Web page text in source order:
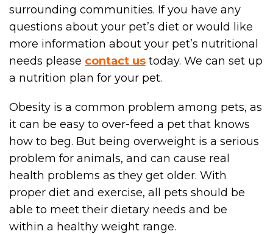
surrounding communities. If you have any
questions about your pet’s diet or would like
more information about your pet’s nutritional
needs please contact us today. We can set up
a nutrition plan for your pet.
Obesity is a common problem among pets, as
it can be easy to over-feed a pet that knows
how to beg. But being overweight is a serious
problem for animals, and can cause real
health problems as they get older. With
proper diet and exercise, all pets should be
able to meet their dietary needs and be
within a healthy weight range.